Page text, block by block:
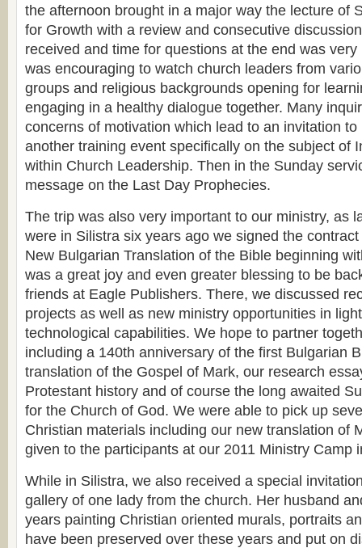
the afternoon brought in a major way the lecture of
for Growth with a review and consecutive
received and time for questions at the end was
was encouraging to watch church leaders from
groups and religious backgrounds opening for
engaging in a healthy dialogue together. Many
concerns of motivation which lead to an invitation
another training event specifically on the subject of
within Church Leadership. Then in the Sunday
message on the Last Day Prophecies.
The trip was also very important to our ministry, as
were in Silistra six years ago we signed the
New Bulgarian Translation of the Bible beginning
was a great joy and even greater blessing to be
friends at Eagle Publishers. There, we discussed
projects as well as new ministry opportunities in
technological capabilities. We hope to partner
including a 140th anniversary of the first Bulgarian
translation of the Gospel of Mark, our research
Protestant history and of course the long awaited
for the Church of God. We were able to pick up
Christian materials including our new translation of
given to the participants at our 2011 Ministry Camp
While in Silistra, we also received a special
gallery of one lady from the church. Her husband
years painting Christian oriented murals, portraits
have been preserved over these years and put on